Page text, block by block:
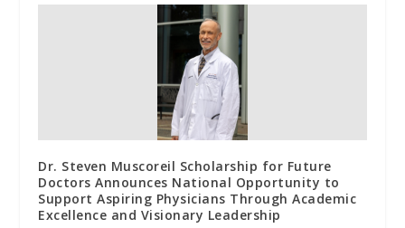
Dr. Steven Muscoreil Scholarship for Future
Doctors Announces National Opportunity to
Support Aspiring Physicians Through Academic
Excellence and Visionary Leadership